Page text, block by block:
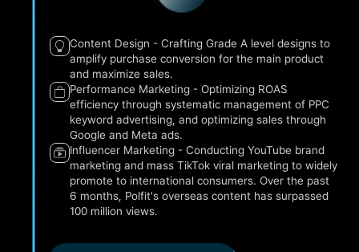
Content Design - Crafting Grade A level designs to
amplify purchase conversion for the main product
and maximize sales.
Performance Marketing - Optimizing ROAS
efficiency through systematic management of PPC
keyword advertising, and optimizing sales through
Google and Meta ads.
Influencer Marketing - Conducting YouTube brand
marketing and mass TikTok viral marketing to widely
promote to international consumers. Over the past
6 months, Polfit's overseas content has surpassed
100 million views.